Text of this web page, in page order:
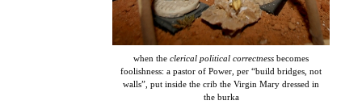
when theclerical political correctness becomes
foolishness: a pastor of Power, per “build bridges, not
walls”, put inside the crib the Virgin Mary dressed in
the burka